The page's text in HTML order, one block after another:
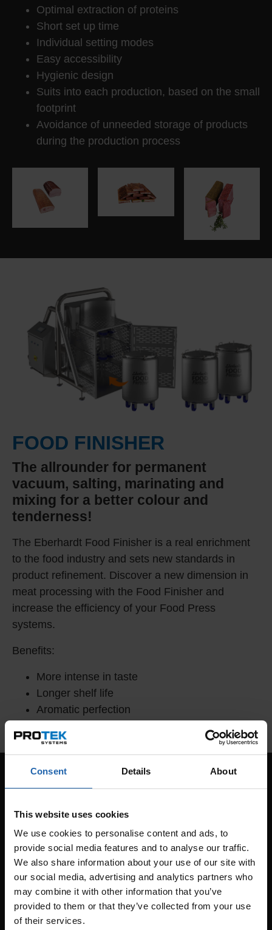
Consent Details About
This website uses cookies
We use cookies to personalise content and ads, to
provide social media features and to analyse our traffic.
We also share information about your use of our site with
our social media, advertising and analytics partners who
may combine it with other information that you’ve
provided to them or that they’ve collected from your use
of their services.
Optimal extraction of proteins
Short set up time
Individual setting modes
Easy accessibility
Hygienic design
Suits into each production, based on the small
footprint
Avoidance of unneeded storage of products
during the production process
FOOD FINISHER
The allrounder for permanent
vacuum, salting, marinating and
mixing for a better colour and
tenderness!
The Eberhardt Food Finisher is a real enrichment
to the food industry and sets new standards in
product refinement. Discover a new dimension in
meat processing with the Food Finisher and
increase the efficiency of your Food Press
systems.
Benefits:
More intense in taste
Longer shelf life
Aromatic perfection